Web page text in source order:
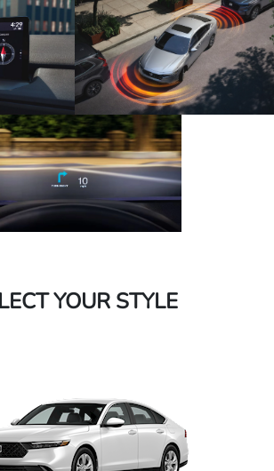
YOUR STYLE